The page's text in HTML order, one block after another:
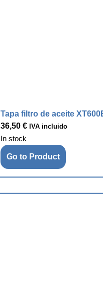
Tapa filtro de aceite
36,50 € IVA incluido
In stock
Go to Product